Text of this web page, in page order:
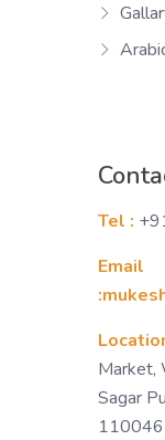
Tel :
Email
Market,
Sagar
110046